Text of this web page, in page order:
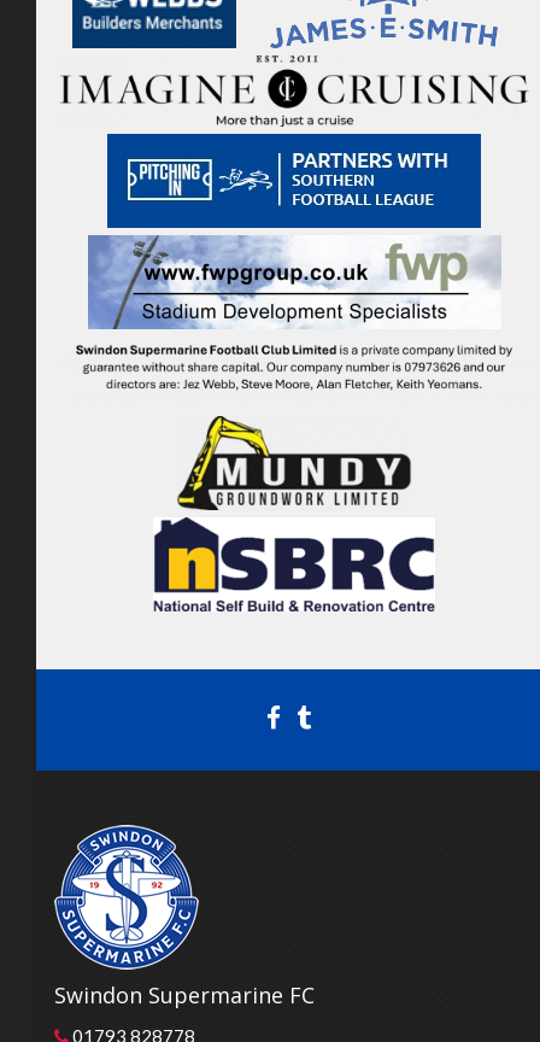
Swindon Supermarine FC
01793 828778